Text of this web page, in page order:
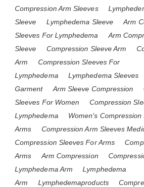
Compression Arm Sleeves
Sleeve
Lymphedema Sleeve
Arm
Sleeves For Lymphedema
Arm
Sleeve
Compression Sleeve Arm
Arm
Compression Sleeves For
Lymphedema
Lymphedema Sleeves
Garment
Arm Sleeve Compression
Sleeves For Women
Compression
Lymphedema
Women's Compression
Arms
Compression Arm Sleeves
Compression Sleeves For Arms
Arms
Arm Compression
Lymphedema Arm
Lymphedema
Arm
Lymphedemaproducts